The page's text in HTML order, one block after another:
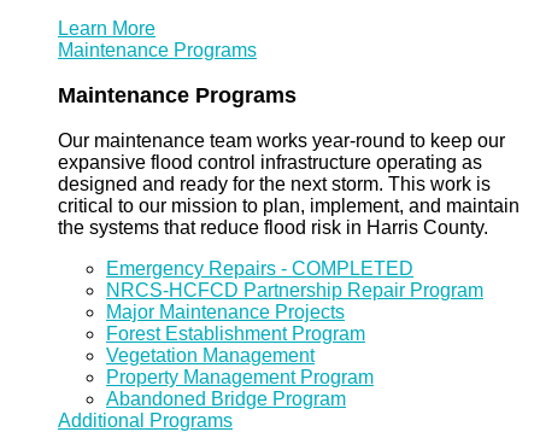
Learn More
Maintenance Programs
Maintenance Programs
Our maintenance team works year-round to keep our
expansive flood control infrastructure operating as
designed and ready for the next storm. This work is
critical to our mission to plan, implement, and maintain
the systems that reduce flood risk in Harris County.
Emergency Repairs - COMPLETED
NRCS-HCFCD Partnership Repair Program
Major Maintenance Projects
Forest Establishment Program
Vegetation Management
Property Management Program
Abandoned Bridge Program
Additional Programs